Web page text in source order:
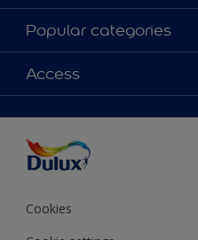
About Dulux
Contact Us
Find a Dulux store
Popular categories
Colours
Products
Decoration Ideas
Expert Help
Colour of the Year
Access
Colour Accuracy
Cookies